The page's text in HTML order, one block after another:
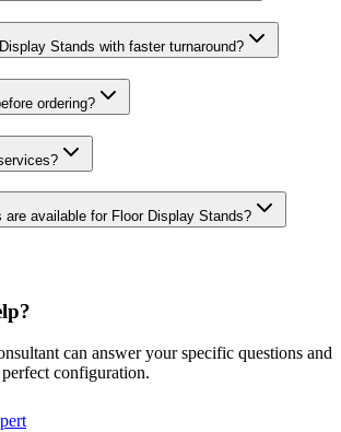
Stands with faster turnaround?
ordering?
are available for Floor Display Stands?
can answer your specific questions and
configuration.